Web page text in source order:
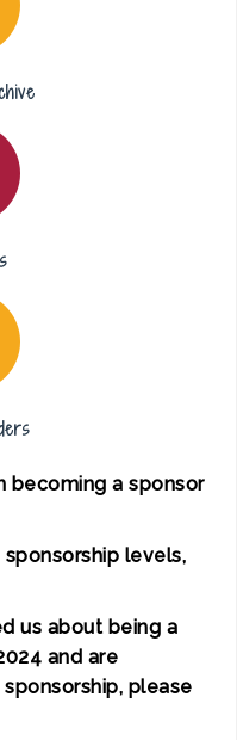
becoming a sponsor
levels,
us about being a
and are
please